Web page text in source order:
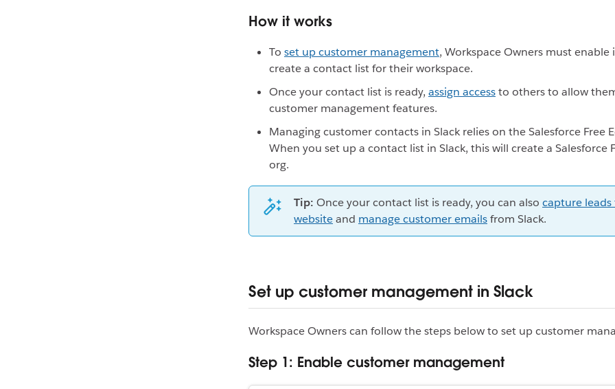
How it works
To set up customer management, Workspace Owners must enable
create a contact list for their workspace.
Once your contact list is ready, assign accessto others to allow
customer management features.
Managing customer contacts in Slack relies on the Salesforce Free
When you set up a contact list in Slack, this will create a Salesforce
org.
Tip: Once your contact list is ready, you can also capture leads
websiteand manage customer emailsfrom Slack.
Set up customer management in Slack
Workspace Owners can follow the steps below to set up customer
Step 1: Enable customer management